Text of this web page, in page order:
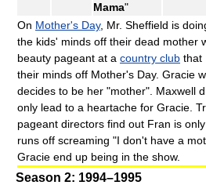
Mama"
On Mother's Day, Mr. Sheffield is
the kids' minds off their dead mother
beauty pageant at a country club that
their minds off Mother's Day. Gracie
decides to be her "mother". Maxwell
only lead to a heartache for Gracie.
pageant directors find out Fran is
runs off screaming "I don't have a
Gracie end up being in the show.
Season 2: 1994–1995